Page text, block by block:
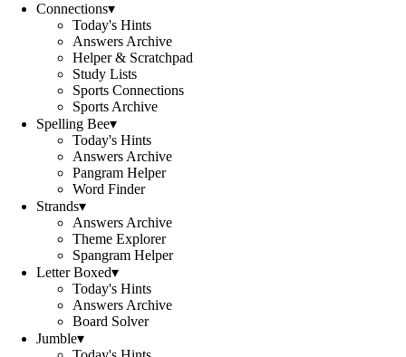
Connections▾
Today's Hints
Answers Archive
Helper & Scratchpad
Study Lists
Sports Connections
Sports Archive
Spelling Bee▾
Today's Hints
Answers Archive
Pangram Helper
Word Finder
Strands▾
Answers Archive
Theme Explorer
Spangram Helper
Letter Boxed▾
Today's Hints
Answers Archive
Board Solver
Jumble▾